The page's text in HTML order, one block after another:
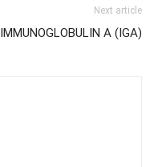
Next article
IMMUNOGLOBULIN A (IGA)